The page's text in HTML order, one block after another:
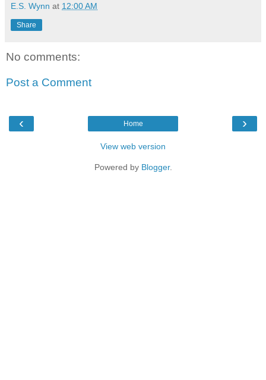
E.S. Wynn at 12:00 AM
Share
No comments:
Post a Comment
‹ ›
Home
View web version
Powered by Blogger.